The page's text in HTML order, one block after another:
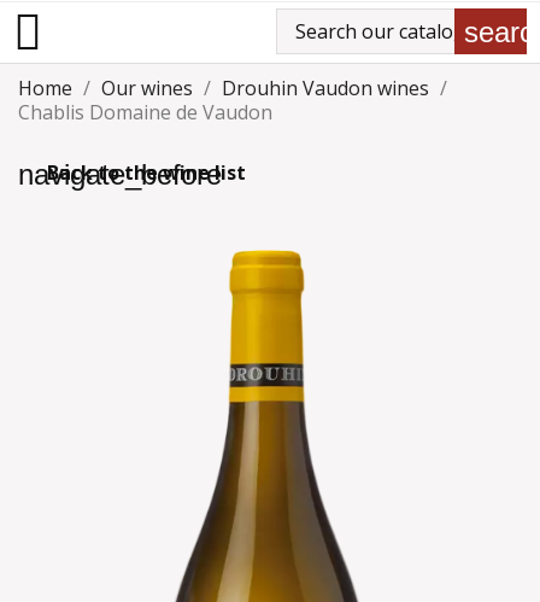

Home Our wines
Drouhin Vaudon wines
Chablis Domaine de Vaudon
navigate_before
Back to the wine list